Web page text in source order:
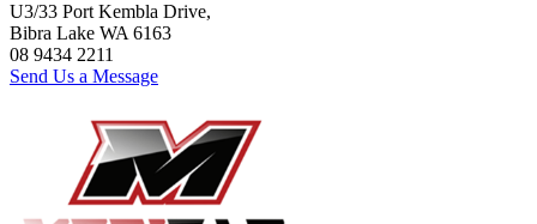
U3/33 Port Kembla Drive,
Bibra Lake WA 6163
08 9434 2211
Send Us a Message